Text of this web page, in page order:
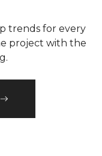
trends for every
project with the